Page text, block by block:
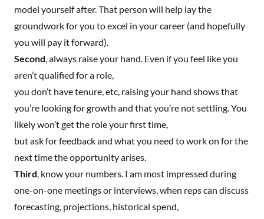
model yourself after. That person will help lay the
groundwork for you to excel in your career (and hopefully
you will pay it forward).
Second, always raise your hand. Even if you feel like you
aren’t qualified for a role,
you don’t have tenure, etc, raising your hand shows that
you’re looking for growth and that you’re not settling. You
likely won’t get the role your first time,
but ask for feedback and what you need to work on for the
next time the opportunity arises.
Third, know your numbers. I am most impressed during
one-on-one meetings or interviews, when reps can discuss
forecasting, projections, historical spend,